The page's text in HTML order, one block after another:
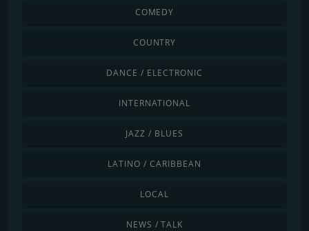
COMEDY
COUNTRY
DANCE / ELECTRONIC
INTERNATIONAL
JAZZ / BLUES
LATINO / CARIBBEAN
LOCAL
NEWS / TALK